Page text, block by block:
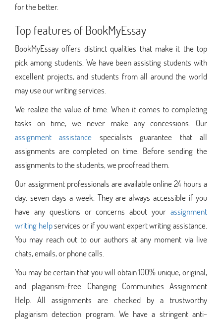
for the better.
Top features of BookMyEssay
BookMyEssay offers distinct qualities that make it the top
pick among students. We have been assisting students with
excellent projects, and students from all around the world
may use our writing services.
We realize the value of time. When it comes to completing
tasks on time, we never make any concessions. Our
assignment assistance specialists guarantee that all
assignments are completed on time. Before sending the
assignments to the students, we proofread them.
Our assignment professionals are available online 24 hours a
day, seven days a week. They are always accessible if you
have any questions or concerns about your assignment
writing helpservices or if you want expert writing assistance.
You may reach out to our authors at any moment via live
chats, emails, or phone calls.
You may be certain that you will obtain 100% unique, original,
and plagiarism-free Changing Communities Assignment
Help. All assignments are checked by a trustworthy
plagiarism detection program. We have a stringent anti-